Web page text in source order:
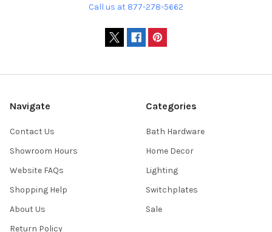
Call us at 877-278-5662
Navigate
Contact Us
Showroom Hours
Website FAQs
Shopping Help
About Us
Return Policy
Categories
Bath Hardware
Home Decor
Lighting
Switchplates
Sale